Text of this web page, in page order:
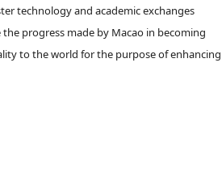
technology and academic exchanges
progress made by Macao in becoming
to the world for the purpose of enhancing